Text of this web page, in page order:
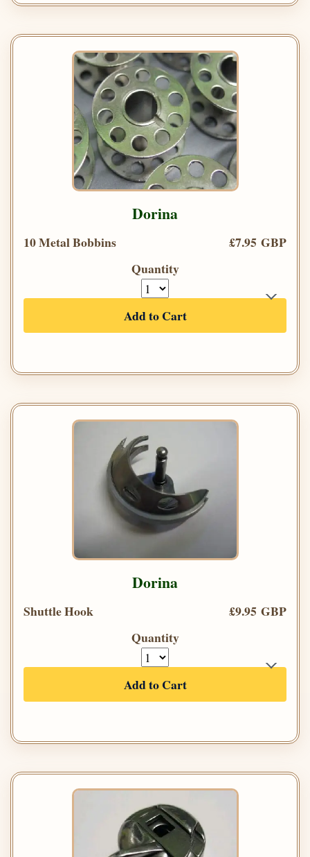
Dorina
10 Metal Bobbins
£7.95 GBP
Quantity
Add to Cart
Dorina
Shuttle Hook
£9.95 GBP
Quantity
Add to Cart